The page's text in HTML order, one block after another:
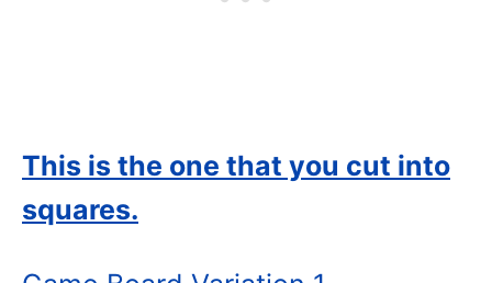
This is the one that you cut into
squares.